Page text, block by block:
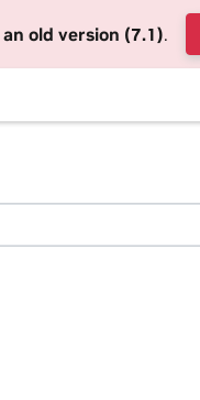
an old version (7.1).